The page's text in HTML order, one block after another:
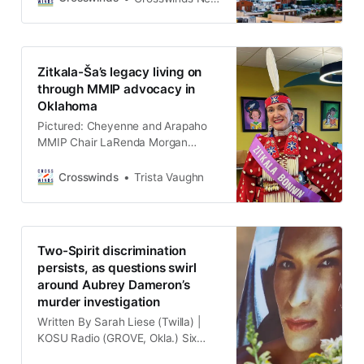
according to Olivia Gray, who is the
Indigenous Safety and Education’s
(NOISE) Board of Directors. Read
this story
Zitkala-Ša’s legacy living on
through MMIP advocacy in
Oklahoma
Pictured: Cheyenne and Arapaho
MMIP Chair LaRenda Morgan
Women Voters OKC Women’s
CITY, Okla.) Living only to her early
sixties, the legacy of Indigenous
impact the Native community,
especially in MMIP chapters in
Oklahoma, nearly 100 years
Crosswinds Trista Vaughn
Two-Spirit discrimination
persists, as questions swirl
around Aubrey Dameron’s
murder investigation
Written By Sarah Liese (Twilla) |
KOSU Radio (GROVE, Okla.) Six